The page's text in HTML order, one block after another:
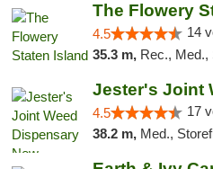
The Flowery
4.5 14
35.3 m, Rec., Med.,
4.5 17
38.2 m, Med.,